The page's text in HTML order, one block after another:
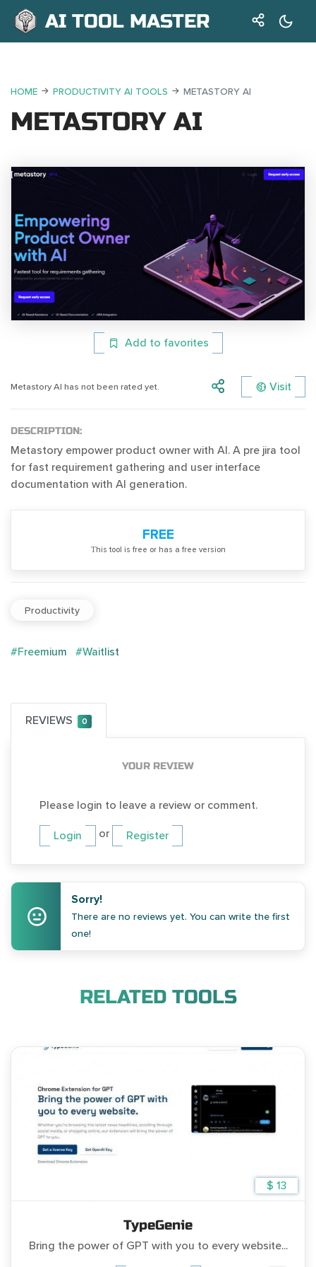
AI TOOL MASTER
HOME PRODUCTIVITY AI TOOLS METASTORY AI
METASTORY AI
Add to favorites
Metastory AI has not been rated yet. Visit
DESCRIPTION:
Metastory empower product owner with AI. A pre jira tool
for fast requirement gathering and user interface
documentation with AI generation.
FREE
Тhis tool is free or has a free version
Productivity
#Freemium #Waitlist
REVIEWS 0
YOUR REVIEW
Please login to leave a review or comment.
Login or Register
Sorry!
There are no reviews yet. You can write the first
one!
RELATED TOOLS
$ 13
TypeGenie
Bring the power of GPT with you to every website...